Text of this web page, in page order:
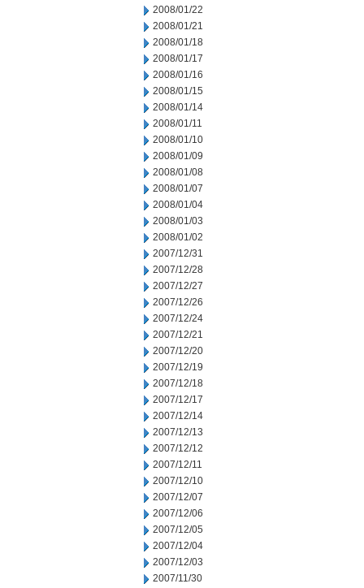
2008/01/22
2008/01/21
2008/01/18
2008/01/17
2008/01/16
2008/01/15
2008/01/14
2008/01/11
2008/01/10
2008/01/09
2008/01/08
2008/01/07
2008/01/04
2008/01/03
2008/01/02
2007/12/31
2007/12/28
2007/12/27
2007/12/26
2007/12/24
2007/12/21
2007/12/20
2007/12/19
2007/12/18
2007/12/17
2007/12/14
2007/12/13
2007/12/12
2007/12/11
2007/12/10
2007/12/07
2007/12/06
2007/12/05
2007/12/04
2007/12/03
2007/11/30